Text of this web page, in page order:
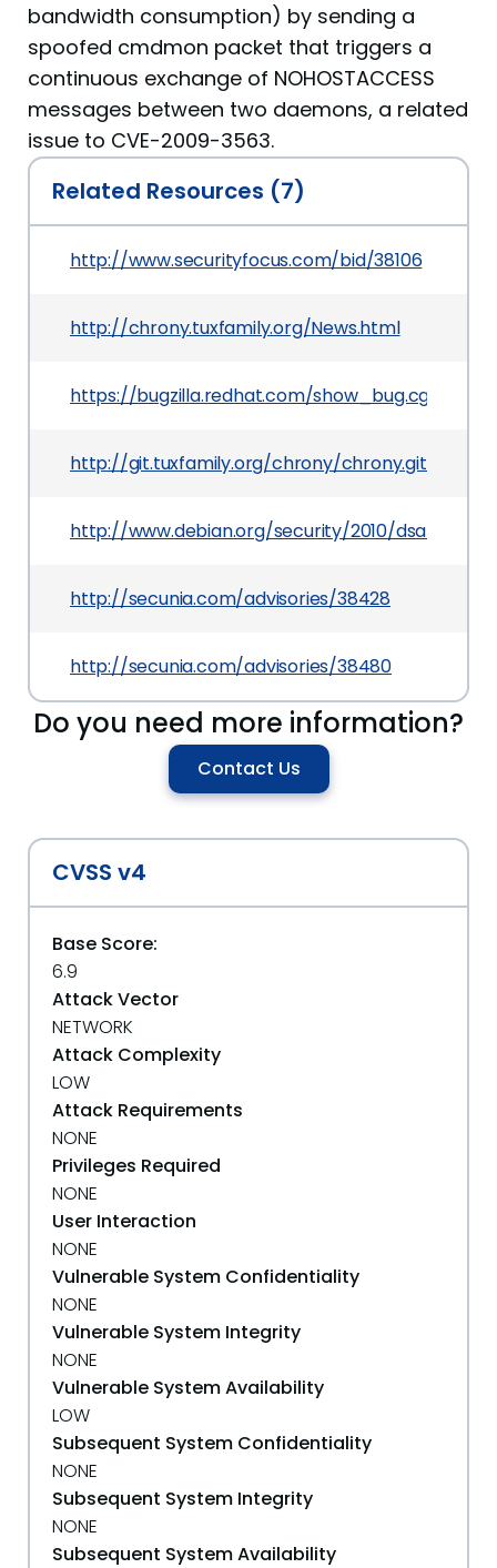
bandwidth consumption) by sending a
spoofed cmdmon packet that triggers a
continuous exchange of NOHOSTACCESS
messages between two daemons, a related
issue to CVE-2009-3563.
Related Resources (7)
http://www.securityfocus.com/bid/38106
http://chrony.tuxfamily.org/News.html
https://bugzilla.redhat.com/
http://git.tuxfamily.org/chrony/chrony.git/
http://www.debian.org/security/2010/dsa-1992
http://secunia.com/advisories/38428
http://secunia.com/advisories/38480
Do you need more information?
Contact Us
CVSS v4
Base Score:
6.9
Attack Vector
NETWORK
Attack Complexity
LOW
Attack Requirements
NONE
Privileges Required
NONE
User Interaction
NONE
Vulnerable System Confidentiality
NONE
Vulnerable System Integrity
NONE
Vulnerable System Availability
LOW
Subsequent System Confidentiality
NONE
Subsequent System Integrity
NONE
Subsequent System Availability